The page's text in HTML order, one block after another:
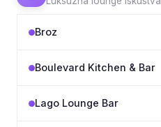
Broz
Boulevard Kitchen & Bar
Lago Lounge Bar